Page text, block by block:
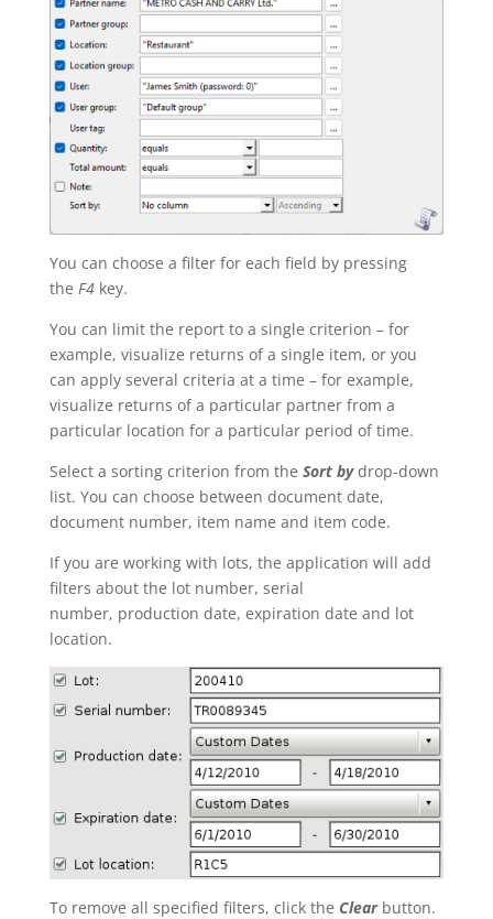
You can choose a filter for each field by pressing
the F4key.
You can limit the report to a single criterion – for
example, visualize returns of a single item, or you
can apply several criteria at a time – for example,
visualize returns of a particular partner from a
particular location for a particular period of time.
Select a sorting criterion from the Sort bydrop-down
list. You can choose between document date,
document number, item name and item code.
If you are working with lots, the application will add
filters about the lot number, serial
number, production date, expiration date and lot
location.
To remove all specified filters, click the Clearbutton.